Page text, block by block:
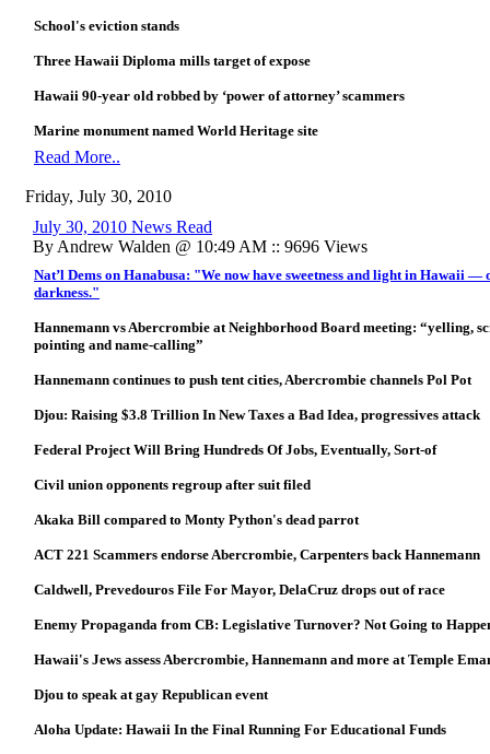
School's eviction stands
Three Hawaii Diploma mills target of expose
Hawaii 90-year old robbed by ‘power of attorney’ scammers
Marine monument named World Heritage site
Read More..
Friday, July 30, 2010
July 30, 2010 News Read
By Andrew Walden @ 10:49 AM :: 9696 Views
Nat’l Dems on Hanabusa: "We now have sweetness and light in Hawaii —
darkness."
Hannemann vs Abercrombie at Neighborhood Board meeting: “yelling,
pointing and name-calling”
Hannemann continues to push tent cities, Abercrombie channels Pol Pot
Djou: Raising $3.8 Trillion In New Taxes a Bad Idea, progressives attack
Federal Project Will Bring Hundreds Of Jobs, Eventually, Sort-of
Civil union opponents regroup after suit filed
Akaka Bill compared to Monty Python's dead parrot
ACT 221 Scammers endorse Abercrombie, Carpenters back Hannemann
Caldwell, Prevedouros File For Mayor, DelaCruz drops out of race
Enemy Propaganda from CB: Legislative Turnover? Not Going to
Hawaii's Jews assess Abercrombie, Hannemann and more at Temple
Djou to speak at gay Republican event
Aloha Update: Hawaii In the Final Running For Educational Funds